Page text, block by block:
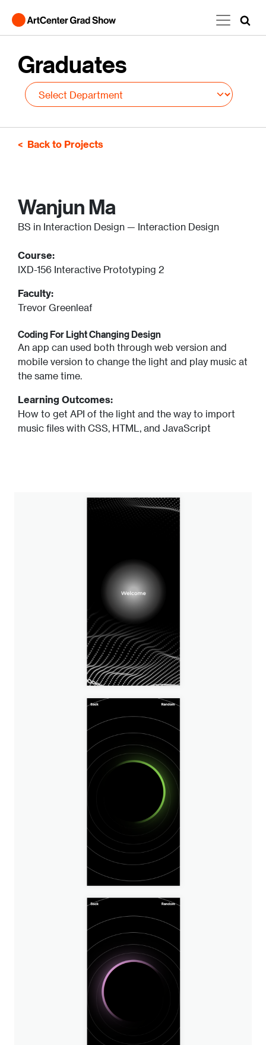
Graduates
Back to Projects
Wanjun Ma
BS in Interaction Design — Interaction Design
Course:
IXD-156 Interactive Prototyping 2
Faculty:
Trevor Greenleaf
Coding For Light Changing Design
An app can used both through web version and
mobile version to change the light and play music at
the same time.
Learning Outcomes:
How to get API of the light and the way to import
music files with CSS, HTML, and JavaScript